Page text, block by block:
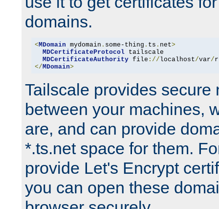
domains.
< MDomain mydomain . some-thing . ts . net>
MDCertificateProtocol tailscale
MDCertificateAuthority file ://localhost/var/
</ MDomain>
Tailscale provides secure
between your machines,
are, and can provide
*.ts.net space for them.
provide Let's Encrypt
you can open these